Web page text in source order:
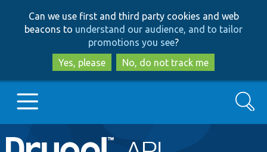
to
main
content
to
search
Can we use first and third party cookies and web
beacons to understand our audience, and to tailor
promotions you see?
Yes, please
No, do not track me
Main
Go to Drupal.org
Search